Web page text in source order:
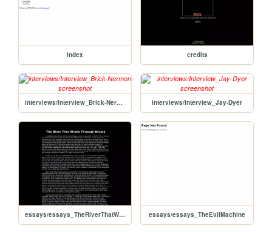
index credits
interviews/Interview_Brick-Nermon interviews/Interview_Jay-Dyer
essays/essays_TheRiverThatWindsThroughUtopia essays/essays_TheEvilMachine